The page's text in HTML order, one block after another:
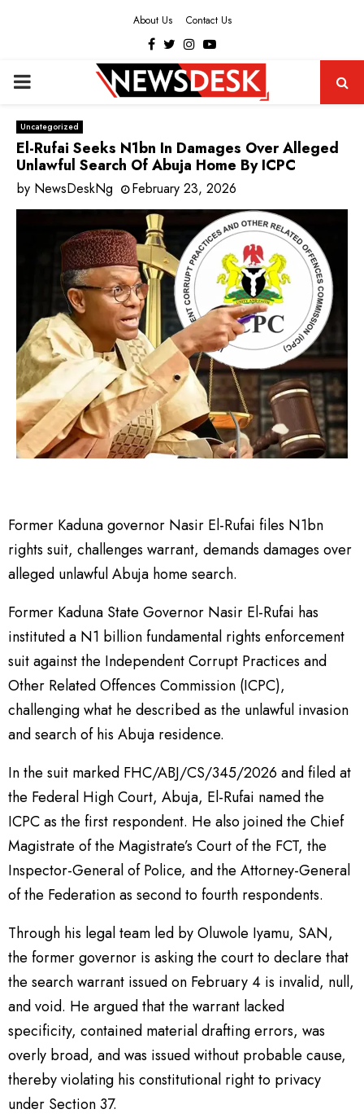
About Us Contact Us
Facebook
Twitter
Instagram
Youtube
PRIMARY
MENU
Uncategorized
El-Rufai Seeks N1bn In Damages Over Alleged
Unlawful Search Of Abuja Home By ICPC
by NewsDeskNg February 23, 2026
Former Kaduna governor Nasir El-Rufai files N1bn
rights suit, challenges warrant, demands damages over
alleged unlawful Abuja home search.
Former Kaduna State Governor Nasir El-Rufai has
instituted a N1 billion fundamental rights enforcement
suit against the Independent Corrupt Practices and
Other Related Offences Commission (ICPC),
challenging what he described as the unlawful invasion
and search of his Abuja residence.
In the suit marked FHC/ABJ/CS/345/2026 and filed at
the Federal High Court, Abuja, El-Rufai named the
ICPC as the first respondent. He also joined the Chief
Magistrate of the Magistrate’s Court of the FCT, the
Inspector-General of Police, and the Attorney-General
of the Federation as second to fourth respondents.
Through his legal team led by Oluwole Iyamu, SAN,
the former governor is asking the court to declare that
the search warrant issued on February 4 is invalid, null,
and void. He argued that the warrant lacked
specificity, contained material drafting errors, was
overly broad, and was issued without probable cause,
thereby violating his constitutional right to privacy
under Section 37.